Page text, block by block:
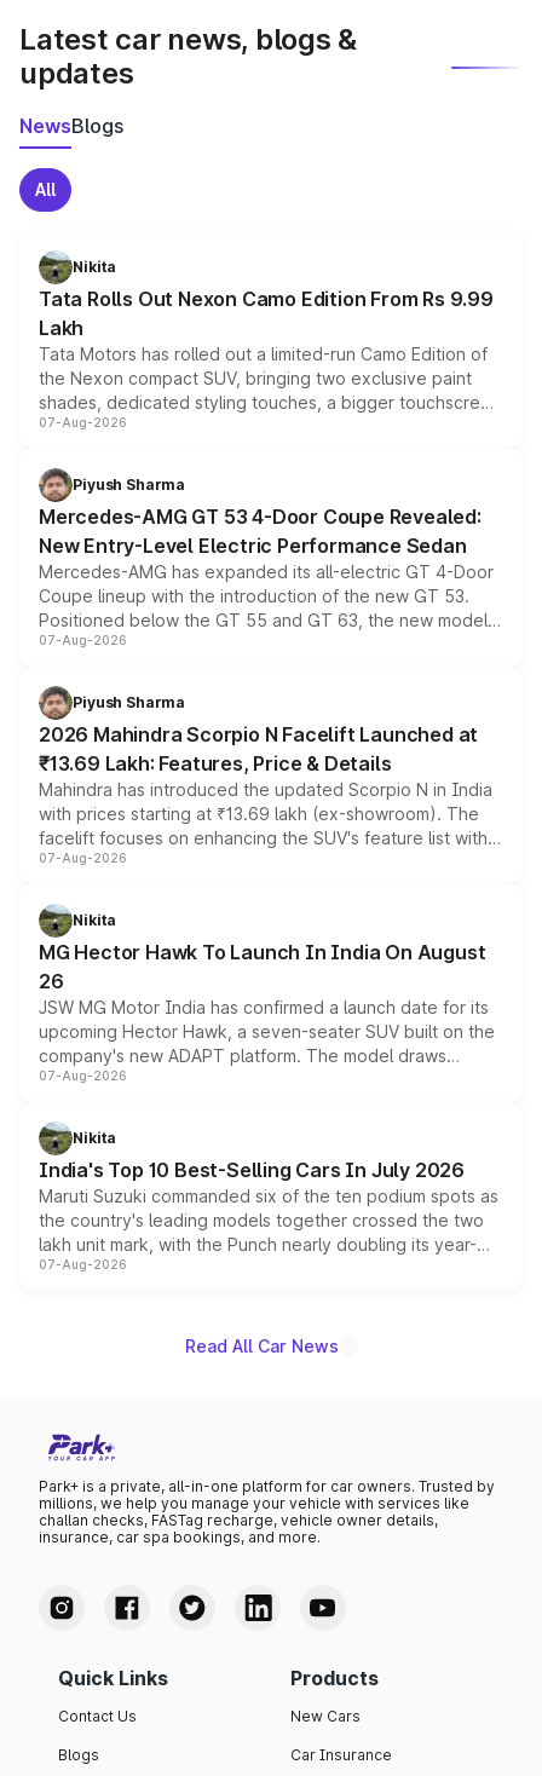
Latest car news, blogs &
updates
NewsBlogs
All
Nikita
Tata Rolls Out Nexon Camo Edition From Rs 9.99
Lakh
Tata Motors has rolled out a limited-run Camo Edition of
the Nexon compact SUV, bringing two exclusive paint
shades, dedicated styling touches, a bigger touchscreen
and a built-in dashcam, while keeping the existing range
choices unchanged across the model lineup for buyers.
07-Aug-2026
Piyush Sharma
Mercedes-AMG GT 53 4-Door Coupe Revealed:
New Entry-Level Electric Performance Sedan
Mercedes-AMG has expanded its all-electric GT 4-Door
Coupe lineup with the introduction of the new GT 53.
Positioned below the GT 55 and GT 63, the new model
combines dual-motor all-wheel drive, a high-performance
more accessible entry point into the brand's latest
electric performance sedan range.
07-Aug-2026
Piyush Sharma
2026 Mahindra Scorpio N Facelift Launched at
₹13.69 Lakh: Features, Price & Details
Mahindra has introduced the updated Scorpio N in India
with prices starting at ₹13.69 lakh (ex-showroom). The
facelift focuses on enhancing the SUV's feature list with a
panoramic sunroof, larger digital displays, Level 2 ADAS
petrol and diesel engine options without any mechanical
changes.
07-Aug-2026
Nikita
MG Hector Hawk To Launch In India On August
26
JSW MG Motor India has confirmed a launch date for its
upcoming Hector Hawk, a seven-seater SUV built on the
company's new ADAPT platform. The model draws
heavily from the Wuling Starlight 560 sold overseas and
in hybrid powertrain options, positioning it above the
existing Hector in the brand's India lineup.
07-Aug-2026
Nikita
India's Top 10 Best-Selling Cars In July 2026
Maruti Suzuki commanded six of the ten podium spots as
the country's leading models together crossed the two
lakh unit mark, with the Punch nearly doubling its year-
on-year volumes to stand out as the fastest-growing
07-Aug-2026
Read All Car News
Park+ is a private, all-in-one platform for car owners. Trusted by
millions, we help you manage your vehicle with services like
challan checks, FASTag recharge, vehicle owner details,
insurance, car spa bookings, and more.
Quick Links
Contact Us
Blogs
Products
New Cars
Car Insurance